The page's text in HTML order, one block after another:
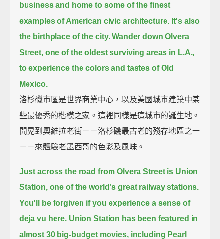
business and home to some of the finest
examples of American civic architecture. It's also
the birthplace of the city. Wander down Olvera
Street, one of the oldest surviving areas in L.A.,
to experience the colors and tastes of Old
Mexico.
洛杉磯市區是世界商業中心，以及美國城市建築中某
些最優秀的楷模之家。這裡同樣是這城市的誕生地。
閒晃到奧維拉老街－－洛杉磯最古老的殘存地區之一
－－來體驗老墨西哥的色彩及風味。
Just across the road from Olvera Street is Union
Station, one of the world's great railway stations.
You'll be forgiven if you experience a sense of
deja vu here. Union Station has been featured in
almost 30 big-budget movies, including Pearl